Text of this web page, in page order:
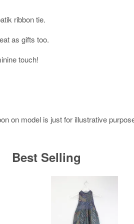
ribbon tie.
as gifts too.
touch!
on model is just for illustrative
Best Selling